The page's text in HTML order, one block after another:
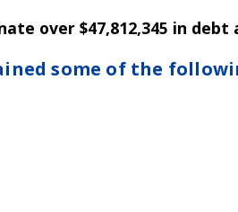
over $47,812,345 in
some of the